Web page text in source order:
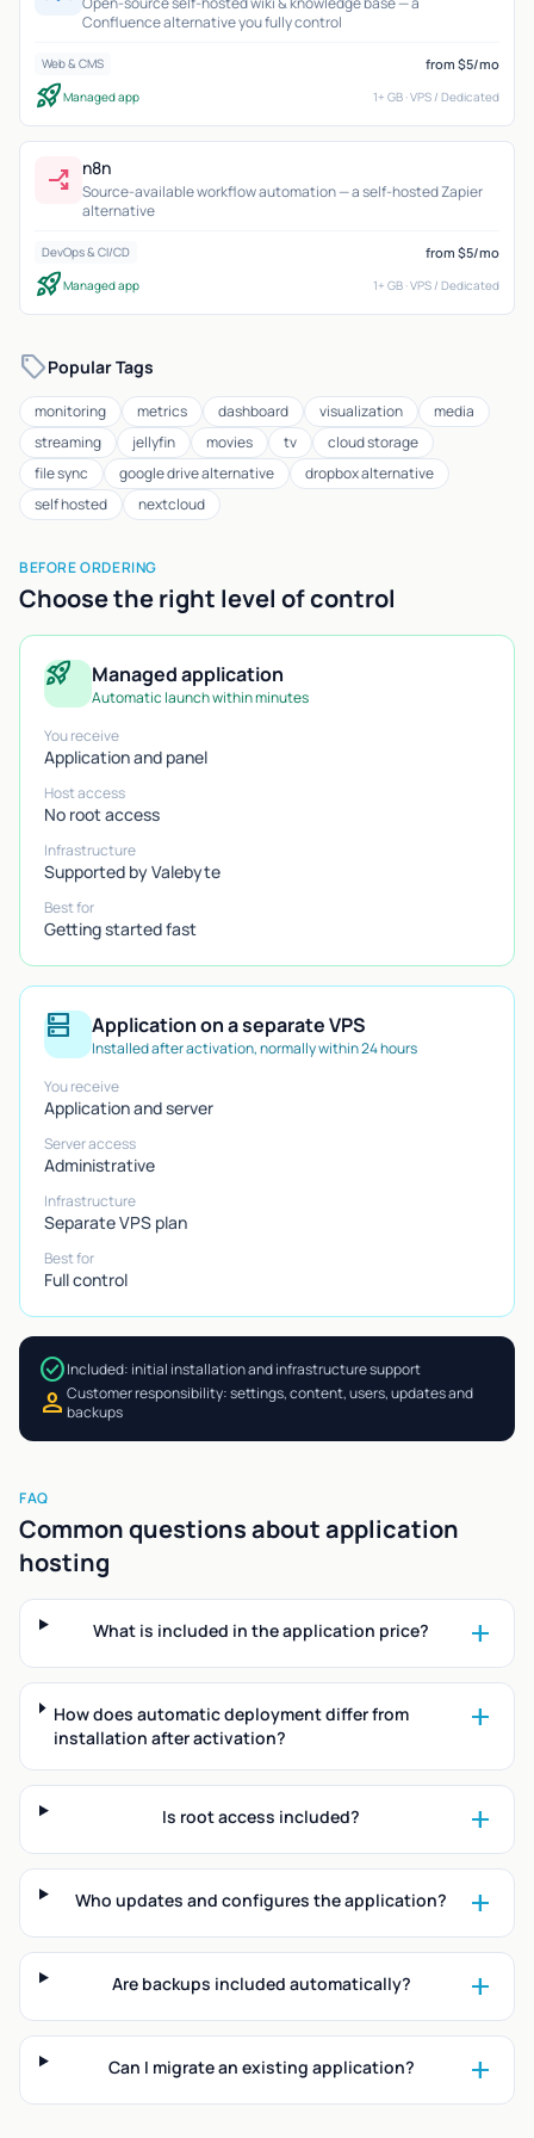
Confluence alternative you fully control
Web & CMS from $5/mo
rocket_launchManaged app 1+ GB · VPS / Dedicated
workflow n8n
Source-available workflow automation — a self-hosted Zapier
alternative
DevOps & CI/CD from $5/mo
rocket_launchManaged app 1+ GB · VPS / Dedicated
sellPopular Tags
monitoring metrics dashboard visualization
media
streaming
jellyfin movies tv
cloud storage
file sync
google drive alternative
dropbox alternative
self hosted
nextcloud
BEFORE ORDERING
Choose the right level of control
rocket_launch Managed application
Automatic launch within minutes
You receive
Application and panel
Host access
No root access
Infrastructure
Supported by Valebyte
Best for
Getting started fast
dns Application on a separate VPS
Installed after activation, normally within 24 hours
You receive
Application and server
Server access
Administrative
Infrastructure
Separate VPS plan
Best for
Full control
check_circleIncluded: initial installation and infrastructure support
person Customer responsibility: settings, content, users, updates and
backups
FAQ
Common questions about application
hosting
What is included in the application price? add
How does automatic deployment differ from
installation after activation?
add
Is root access included? add
Who updates and configures the application? add
Are backups included automatically? add
Can I migrate an existing application? add